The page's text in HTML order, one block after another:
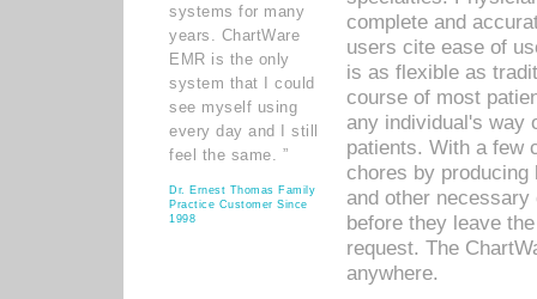
systems for many
years. ChartWare
EMR is the only
system that I could
see myself using
every day and I still
feel the same. ”
Dr. Ernest Thomas Family
Practice Customer Since
1998
complete and
users cite ease of
is as flexible as
course of most
any individual's way
patients. With a few
chores by
and other
before they leave
request. The
anywhere.